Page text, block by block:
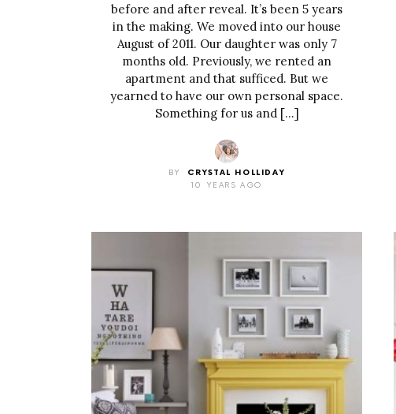
before and after reveal. It’s been 5 years
in the making. We moved into our house
August of 2011. Our daughter was only 7
months old. Previously, we rented an
apartment and that sufficed. But we
yearned to have our own personal space.
Something for us and […]
BY
CRYSTAL HOLLIDAY
10 YEARS AGO